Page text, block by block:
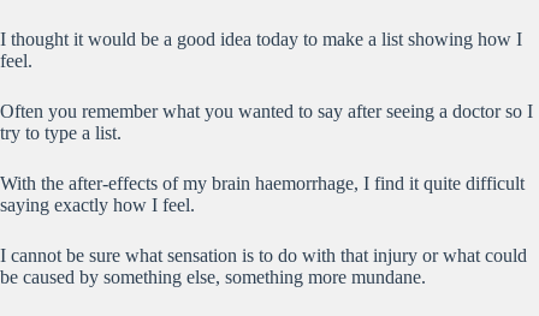
I thought it would be a good idea today to make a list showing how I
feel.
Often you remember what you wanted to say after seeing a doctor so I
try to type a list.
With the after-effects of my brain haemorrhage, I find it quite difficult
saying exactly how I feel.
I cannot be sure what sensation is to do with that injury or what could
be caused by something else, something more mundane.